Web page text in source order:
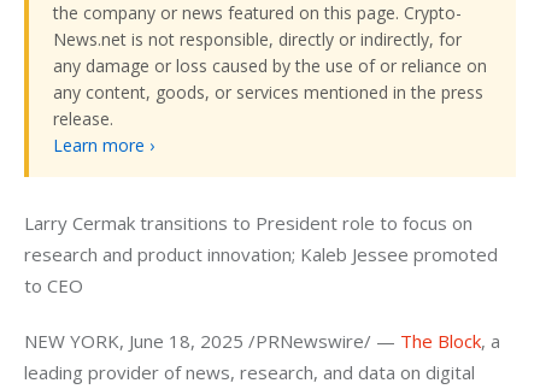
the company or news featured on this page. Crypto-
News.net is not responsible, directly or indirectly, for
any damage or loss caused by the use of or reliance on
any content, goods, or services mentioned in the press
release.
Learn more ›
Larry Cermak transitions to President role to focus on
research and product innovation; Kaleb Jessee promoted
to CEO
NEW YORK, June 18, 2025 /PRNewswire/ — The Block, a
leading provider of news, research, and data on digital